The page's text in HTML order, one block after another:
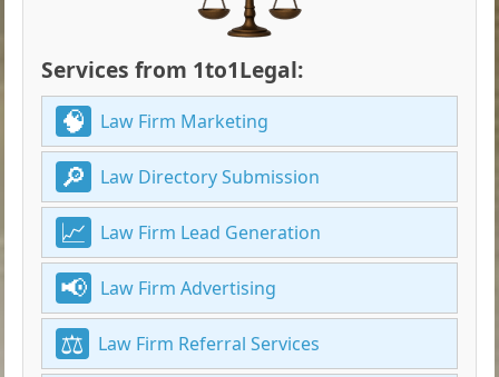
Services from 1to1Legal:
Law Firm Marketing
Law Directory Submission
Law Firm Lead Generation
Law Firm Advertising
Law Firm Referral Services